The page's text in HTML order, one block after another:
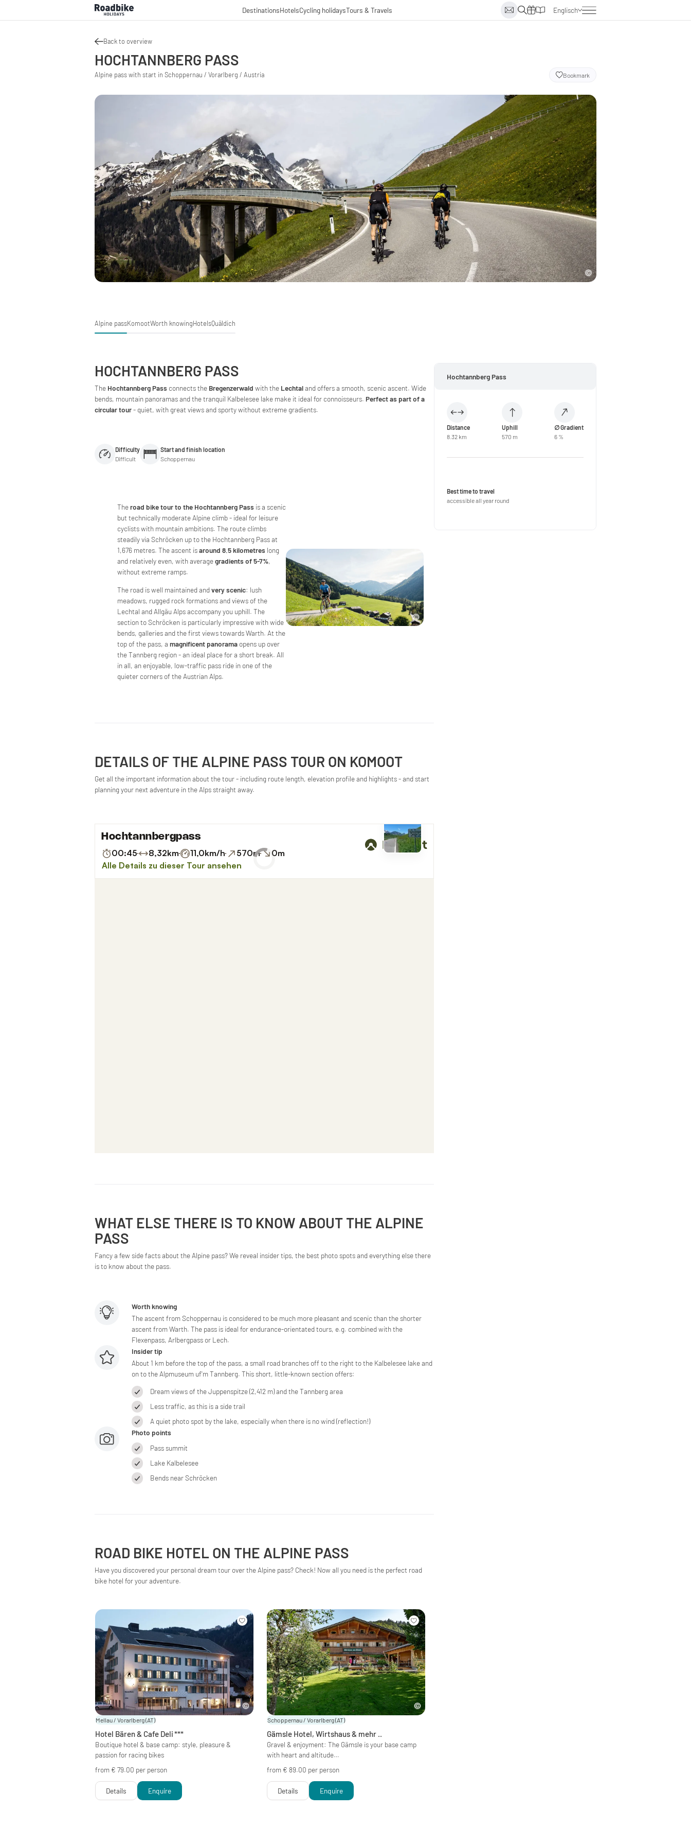
DestinationsHotelsCycling holidaysTours & Travels Englisch
Deutsch
Back to overview
HOCHTANNBERG PASS
Alpine pass with start in Schoppernau / Vorarlberg / Austria Bookmark
Alpine passKomootWorth knowingHotelsQuäldich
HOCHTANNBERG PASS
The Hochtannberg Pass connects the Bregenzerwald with the Lechtaland offers a smooth, scenic ascent. Wide
bends, mountain panoramas and the tranquil Kalbelesee lake make it ideal for connoisseurs. Perfect as part of a
circular tour- quiet, with great views and sporty without extreme gradients.
Difficulty
Difficult
Start and finish location
Schoppernau
Theroad bike tour to the Hochtannberg Pass is a scenic
but technically moderate Alpine climb - ideal for leisure
cyclists with mountain ambitions. The route climbs
steadily via Schröcken up to the Hochtannberg Pass at
1,676 metres. The ascent isaround 8.5 kilometres long
and relatively even, with averagegradients of 5-7%,
without extreme ramps.
The road is well maintained andvery scenic: lush
meadows, rugged rock formations and views of the
Lechtal and Allgäu Alps accompany you uphill. The
section to Schröcken is particularly impressive with wide
bends, galleries and the first views towards Warth. At the
top of the pass, a magnificent panorama opens up over
the Tannberg region - an ideal place for a short break. All
in all, an enjoyable, low-traffic pass ride in one of the
quieter corners of the Austrian Alps.
DETAILS OF THE ALPINE PASS TOUR ON KOMOOT
Get all the important information about the tour - including route length, elevation profile and highlights - and start
planning your next adventure in the Alps straight away.
WHAT ELSE THERE IS TO KNOW ABOUT THE ALPINE
PASS
Fancy a few side facts about the Alpine pass? We reveal insider tips, the best photo spots and everything else there
is to know about the pass.
Worth knowing
The ascent from Schoppernau is considered to be much more pleasant and scenic than the shorter
ascent from Warth. The pass is ideal for endurance-orientated tours, e.g. combined with the
Flexenpass, Arlbergpass or Lech.
Insider tip
About 1 km before the top of the pass, a small road branches off to the right to the Kalbelesee lake and
on to the Alpmuseum uf'm Tannberg. This short, little-known section offers:
Dream views of the Juppenspitze (2,412 m) and the Tannberg area
Less traffic, as this is a side trail
A quiet photo spot by the lake, especially when there is no wind (reflection!)
Photo points
Pass summit
Lake Kalbelesee
Bends near Schröcken
ROAD BIKE HOTEL ON THE ALPINE PASS
Have you discovered your personal dream tour over the Alpine pass? Check! Now all you need is the perfect road
bike hotel for your adventure.
Mellau / Vorarlberg(AT)
Hotel Bären & Cafe Deli***
Boutique hotel & base camp: style, pleasure &
passion for racing bikes
from € 79.00 per person
Details Enquire
Schoppernau / Vorarlberg(AT)
Gämsle Hotel, Wirtshaus & mehr ..
Gravel & enjoyment: The Gämsle is your base camp
with heart and altitude…
from € 89.00 per person
Details Enquire
Hochtannberg Pass
Distance
8.32 km
Uphill
570 m
∅ Gradient
6 %
Best time to travel
accessible all year round